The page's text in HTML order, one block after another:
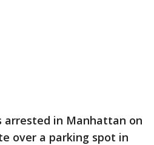
arrested in Manhattan on
over a parking spot in